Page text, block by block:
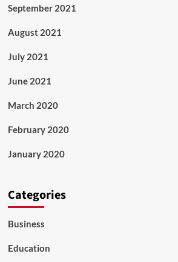
September 2021
August 2021
July 2021
June 2021
March 2020
February 2020
January 2020
Categories
Business
Education